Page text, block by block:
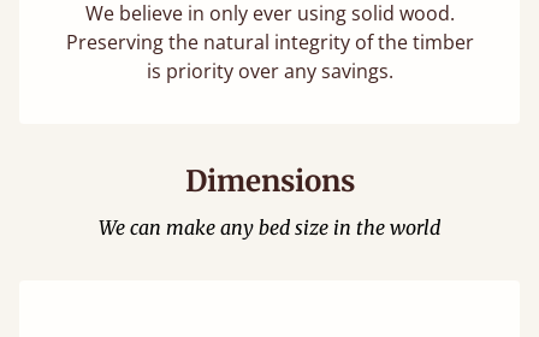
We believe in only ever using solid wood.
Preserving the natural integrity of the timber
is priority over any savings.
Dimensions
We can make any bed size in the world